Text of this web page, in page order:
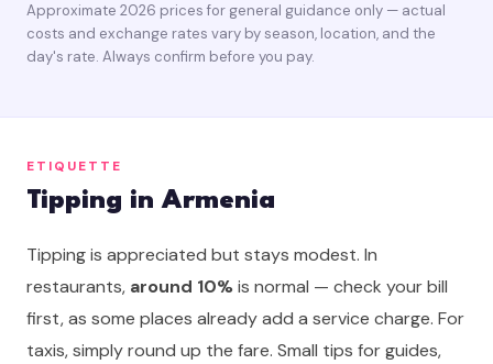
Approximate 2026 prices for general guidance only — actual
costs and exchange rates vary by season, location, and the
day's rate. Always confirm before you pay.
ETIQUETTE
Tipping in Armenia
Tipping is appreciated but stays modest. In
restaurants, around 10%is normal — check your bill
first, as some places already add a service charge. For
taxis, simply round up the fare. Small tips for guides,